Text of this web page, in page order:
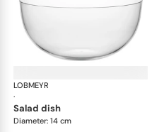
LOBMEYR
·
salad dish
Diameter: 14 cm